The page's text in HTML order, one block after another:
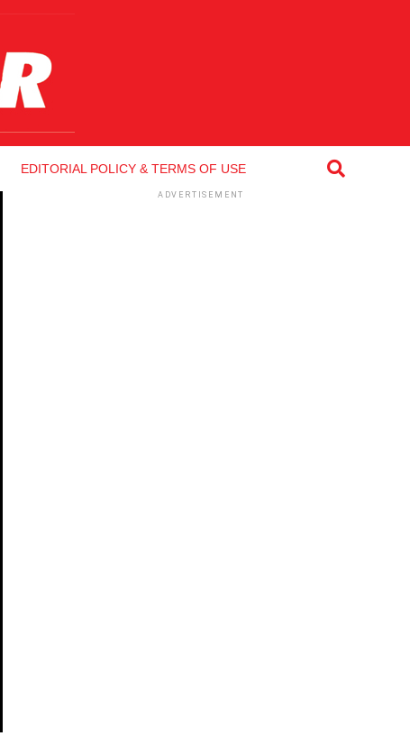
EDITORIAL POLICY & TERMS OF USE
ADVERTISEMENT